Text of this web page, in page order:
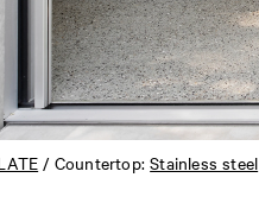
/ Countertop:Stainless steel